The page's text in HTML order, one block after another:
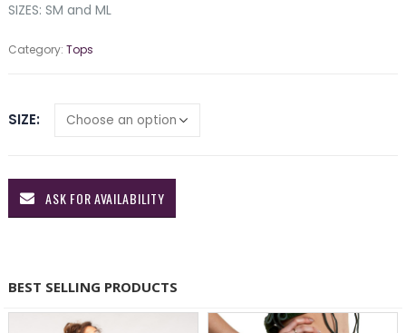
SIZES: SM and ML
Category: Tops
SIZE
ASK FOR AVAILABILITY
BEST SELLING PRODUCTS